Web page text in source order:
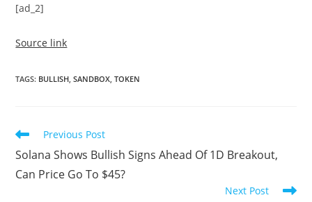
[ad_2]
Source link
TAGS: BULLISH SANDBOX TOKEN
Read
articles
Previous Post
Solana Shows Bullish Signs Ahead Of 1D Breakout,
Can Price Go To $45?
Next Post